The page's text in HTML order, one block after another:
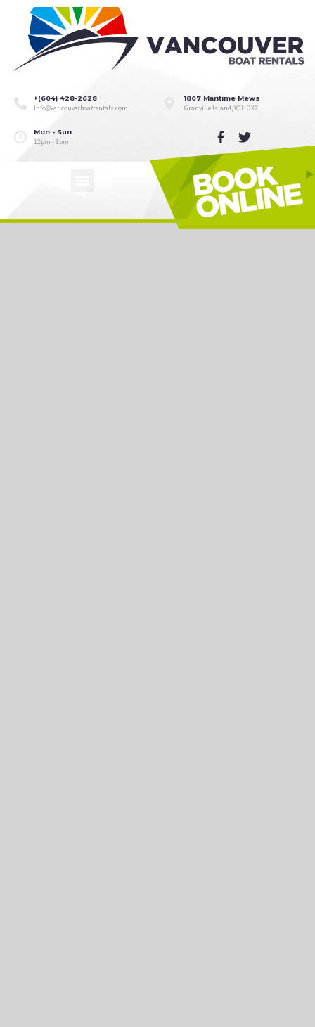
+(604) 428-2628
Info@vancouverboatrentals.com
1807 Maritime Mews
Granville Island, V6H 3X2
Mon - Sun
12pm - 8pm